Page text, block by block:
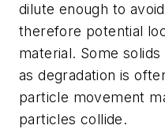
dilute enough to
therefore potential
material. Some
as degradation is
particle movement
particles collide.